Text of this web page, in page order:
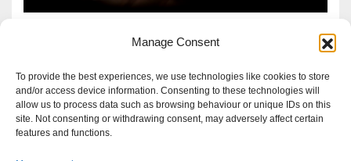
Manage Consent
To provide the best experiences, we use technologies like cookies to store
and/or access device information. Consenting to these technologies will
allow us to process data such as browsing behaviour or unique IDs on this
site. Not consenting or withdrawing consent, may adversely affect certain
features and functions.